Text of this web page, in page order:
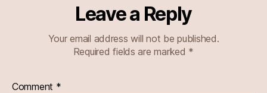
Leave a Reply
Your email address will not be published.
Required fields are marked *
Comment *